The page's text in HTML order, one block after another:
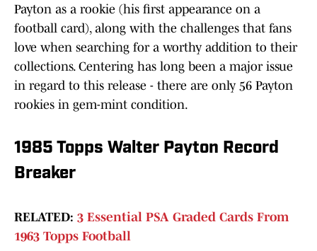
Payton as a rookie (his first appearance on a
football card), along with the challenges that fans
love when searching for a worthy addition to their
collections. Centering has long been a major issue
in regard to this release - there are only 56 Payton
rookies in gem-mint condition.
1985 Topps Walter Payton Record
Breaker
RELATED: 3 Essential PSA Graded Cards From
1963 Topps Football